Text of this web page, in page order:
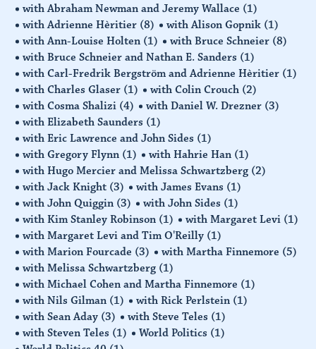
with Abraham Newman and Jeremy Wallace (1)
with Adrienne Hèritier (8) with Alison Gopnik (1)
with Ann-Louise Holten (1) with Bruce Schneier (8)
with Bruce Schneier and Nathan E. Sanders (1)
with Carl-Fredrik Bergström and Adrienne Hèritier (1)
with Charles Glaser (1) with Colin Crouch (2)
with Cosma Shalizi (4) with Daniel W. Drezner (3)
with Elizabeth Saunders (1)
with Eric Lawrence and John Sides (1)
with Gregory Flynn (1) with Hahrie Han (1)
with Hugo Mercier and Melissa Schwartzberg (2)
with Jack Knight (3) with James Evans (1)
with John Quiggin (3) with John Sides (1)
with Kim Stanley Robinson (1) with Margaret Levi (1)
with Margaret Levi and Tim O'Reilly (1)
with Marion Fourcade (3) with Martha Finnemore (5)
with Melissa Schwartzberg (1)
with Michael Cohen and Martha Finnemore (1)
with Nils Gilman (1) with Rick Perlstein (1)
with Sean Aday (3) with Steve Teles (1)
with Steven Teles (1) World Politics (1)